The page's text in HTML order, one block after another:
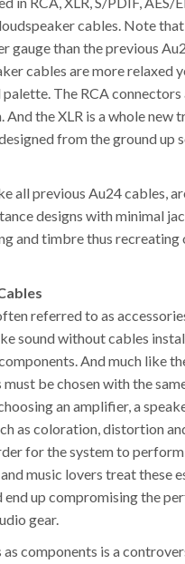
cables. Note that
gauge than the previous
cables are more relaxed
palette. The RCA
And the XLR is a whole new
from the ground up
all previous Au24 cables,
designs with minimal
and timbre thus recreating
referred to as
sound without cables
And much like
be chosen with the
an amplifier, a
as coloration, distortion
for the system to
music lovers treat these
end up compromising the
gear.
as components is a